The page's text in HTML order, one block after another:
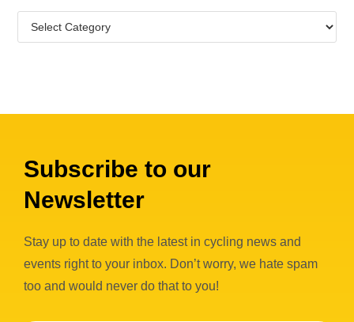
Subscribe to our
Newsletter
Stay up to date with the latest in cycling news and
events right to your inbox. Don’t worry, we hate spam
too and would never do that to you!